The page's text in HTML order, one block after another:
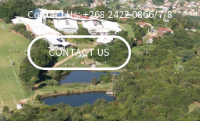
Contact Us: +268 2422 0866/7/8
CONTACT US